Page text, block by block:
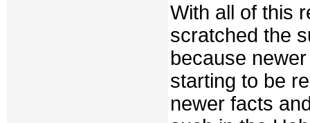
With all of this
scratched the
because
starting to be
newer facts